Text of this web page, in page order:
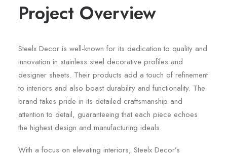
Project Overview
Steelx Decor is well-known for its dedication to quality and
innovation in stainless steel decorative profiles and
designer sheets. Their products add a touch of refinement
to interiors and also boast durability and functionality. The
brand takes pride in its detailed craftsmanship and
attention to detail, guaranteeing that each piece echoes
the highest design and manufacturing ideals.
With a focus on elevating interiors, Steelx Decor’s